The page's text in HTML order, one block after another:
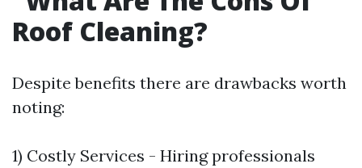
Roof Cleaning?
Despite benefits there are drawbacks worth
noting:
1) Costly Services - Hiring professionals